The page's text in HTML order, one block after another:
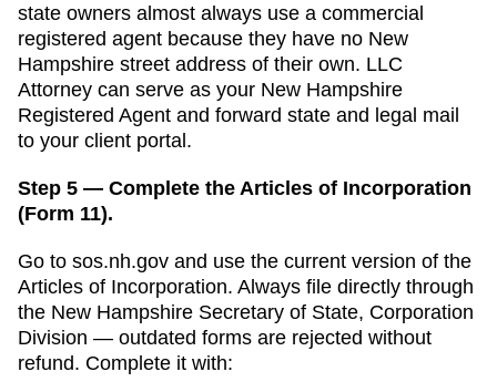
state owners almost always use a commercial
registered agent because they have no New
Hampshire street address of their own. LLC
Attorney can serve as your New Hampshire
Registered Agent and forward state and legal mail
to your client portal.
Step 5 — Complete the Articles of Incorporation
(Form 11).
Go to sos.nh.gov and use the current version of the
Articles of Incorporation. Always file directly through
the New Hampshire Secretary of State, Corporation
Division — outdated forms are rejected without
refund. Complete it with: